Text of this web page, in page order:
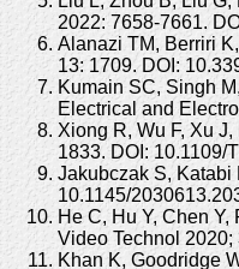
2022: 7658-7661.
Alanazi TM, Berriri
13: 1709. DOI:
Kumain SC, Singh
Electrical and
Xiong R, Wu F, Xu
1833. DOI: 10.1109/
Jakubczak S, Katabi
10.1145/
He C, Hu Y, Chen
Video Technol 2020;
Khan K, Goodridge